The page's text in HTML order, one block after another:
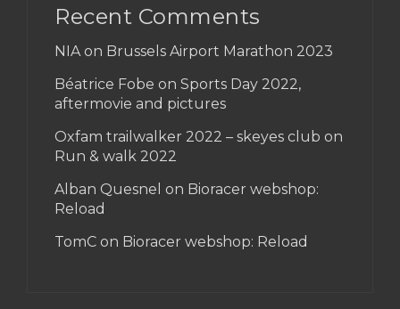
Recent Comments
NIA on Brussels Airport Marathon 2023
Béatrice Fobe on Sports Day 2022,
aftermovie and pictures
Oxfam trailwalker 2022 – skeyes club on
Run & walk 2022
Alban Quesnel on Bioracer webshop:
Reload
TomC on Bioracer webshop: Reload